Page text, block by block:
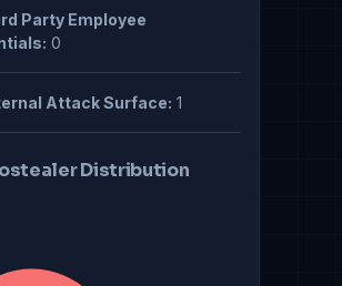
Party Employee
0
Attack Surface: 1
Distribution